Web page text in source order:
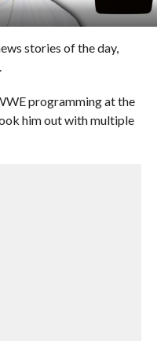
stories of the day,
programming at the
him out with multiple